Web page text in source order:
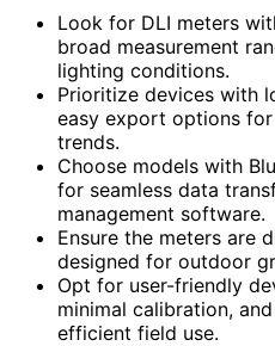
Look for DLI meters
broad measurement
lighting conditions.
Prioritize devices with
easy export options
trends.
Choose models with
for seamless data
management software.
Ensure the meters are
designed for outdoor
Opt for user-friendly
minimal calibration,
efficient field use.